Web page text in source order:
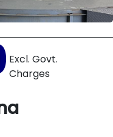
Excl. Govt.
Charges